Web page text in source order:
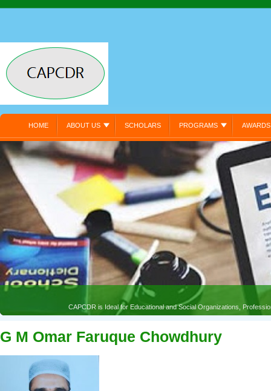
HOME ABOUT US SCHOLARS PROGRAMS AWARDS
G M Omar Faruque Chowdhury